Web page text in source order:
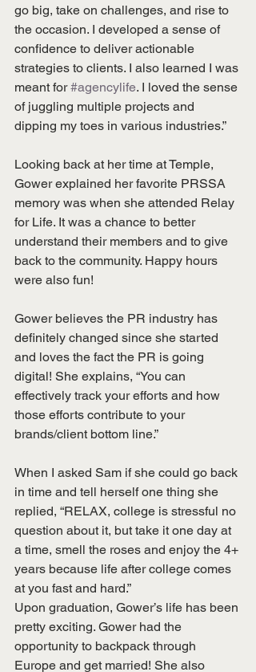
go big, take on challenges, and rise to
the occasion. I developed a sense of
confidence to deliver actionable
strategies to clients. I also learned I was
meant for #agencylife. I loved the sense
of juggling multiple projects and
dipping my toes in various industries.”
Looking back at her time at Temple,
Gower explained her favorite PRSSA
memory was when she attended Relay
for Life. It was a chance to better
understand their members and to give
back to the community. Happy hours
were also fun!
Gower believes the PR industry has
definitely changed since she started
and loves the fact the PR is going
digital! She explains, “You can
effectively track your efforts and how
those efforts contribute to your
brands/client bottom line.”
When I asked Sam if she could go back
in time and tell herself one thing she
replied, “RELAX, college is stressful no
question about it, but take it one day at
a time, smell the roses and enjoy the 4+
years because life after college comes
at you fast and hard.”
Upon graduation, Gower’s life has been
pretty exciting. Gower had the
opportunity to backpack through
Europe and get married! She also